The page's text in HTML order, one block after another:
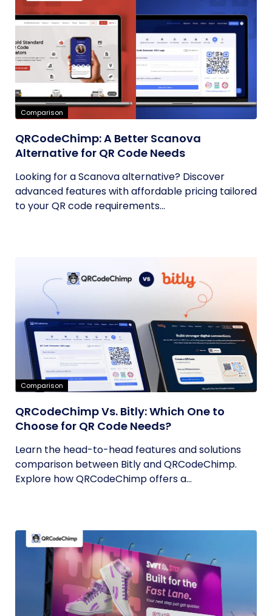
Comparison
QRCodeChimp: A Better Scanova
Alternative for QR Code Needs
Looking for a Scanova alternative? Discover
advanced features with affordable pricing tailored
to your QR code requirements...
Comparison
QRCodeChimp Vs. Bitly: Which One to
Choose for QR Code Needs?
Learn the head-to-head features and solutions
comparison between Bitly and QRCodeChimp.
Explore how QRCodeChimp offers a...